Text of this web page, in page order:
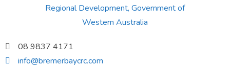
08 9837 4171
info@bremerbaycrc.com